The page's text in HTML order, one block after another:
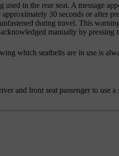
used in the rear seat. A message
30 seconds or after
during travel. This
manually by pressing
which seatbelts are in use is
and front seat passenger to